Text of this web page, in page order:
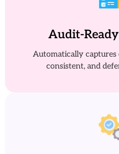
Audit-
Automatically captures
consistent, and